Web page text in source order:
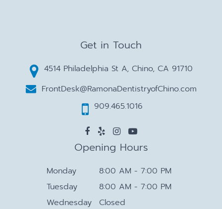
Get in Touch
4514 Philadelphia St A, Chino, CA 91710
FrontDesk@RamonaDentistryofChino.com
909.465.1016
Opening Hours
Monday
8:00 AM - 7:00 PM
Tuesday
8:00 AM - 7:00 PM
Wednesday
Closed